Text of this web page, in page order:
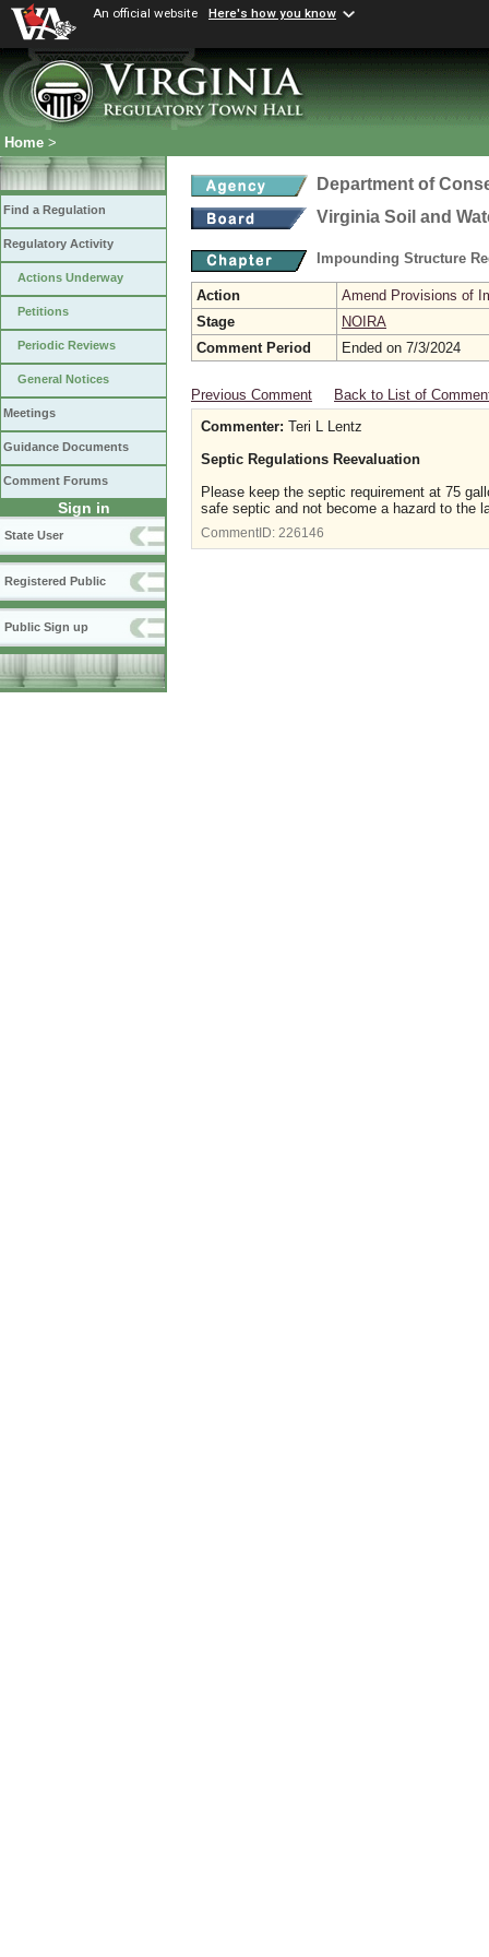
An official website Here's how you know
Home >
Find a Regulation
Regulatory Activity
Actions Underway
Petitions
Periodic Reviews
General Notices
Meetings
Guidance Documents
Comment Forums
Sign in
State User
Registered Public
Public Sign up
Department of
Virginia Soil and
Impounding Structure
Action
Amend Provisions of
Stage
NOIRA
Comment Period
Ended on 7/3/2024
Previous Comment
Back to List of
Commenter: Teri L Lentz
Septic Regulations Reevaluation
Please keep the septic requirement at 75
safe septic and not become a hazard to the
CommentID: 226146